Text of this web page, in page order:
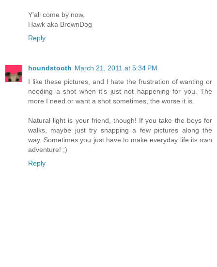
Y'all come by now,
Hawk aka BrownDog
Reply
houndstooth March 21, 2011 at 5:34 PM
I like these pictures, and I hate the frustration of wanting or
needing a shot when it's just not happening for you. The
more I need or want a shot sometimes, the worse it is.
Natural light is your friend, though! If you take the boys for
walks, maybe just try snapping a few pictures along the
way. Sometimes you just have to make everyday life its own
adventure! ;)
Reply